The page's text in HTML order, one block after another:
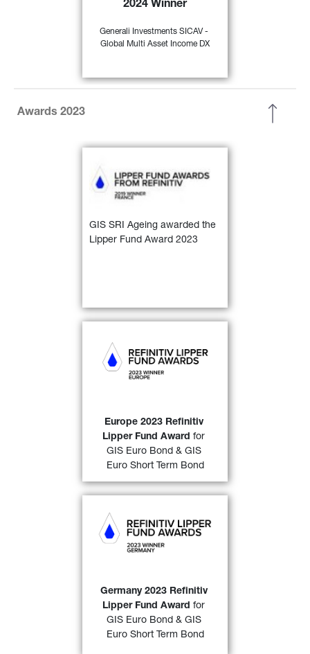
2024 Winner
Generali Investments SICAV -
Global Multi Asset Income DX
FIND OUT
Awards 2023
GIS SRI Ageing awarded the
Lipper Fund Award 2023
Europe 2023 Refinitiv
Lipper Fund Award for
GIS Euro Bond & GIS
Euro Short Term Bond
GIS Euro Bond
year period) & GIS Euro
Short Term Bond
32)
FIND OUT MORE
Germany 2023 Refinitiv
Lipper Fund Award for
GIS Euro Bond & GIS
Euro Short Term Bond
GIS Euro Bond
year period) and GIS Euro
Short Term Bond
Lipper Fund Award
Germany” .
FIND OUT MORE